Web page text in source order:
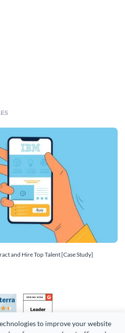
to improve your website
and Hire Top Talent [Case Study]